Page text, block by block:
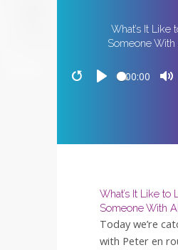
What’s It Like
Someone With
00:00
What’s It Like to
Someone With
Today we’re
with Peter en